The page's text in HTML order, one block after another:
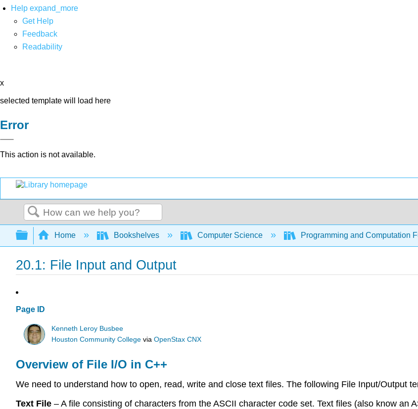
Help expand_more
Get Help
Feedback
Readability
x
selected template will load here
Error
This action is not available.
Search
Expand/collapse global hierarchy
Home Bookshelves Computer Science Programming and Computation
20.1: File Input and Output
Page ID
Kenneth Leroy Busbee
Houston Community College viaOpenStax CNX
Overview of File I/O in C++
We need to understand how to open, read, write and close text files. The following File Input/Output
Text File – A file consisting of characters from the ASCII character code set. Text files (also know an